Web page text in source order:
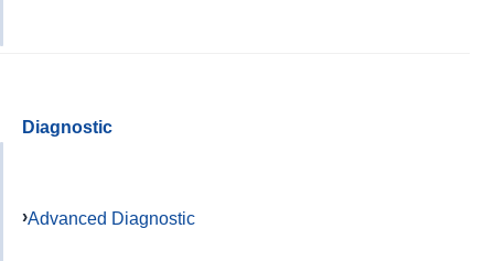
Diagnostic
Advanced Diagnostic